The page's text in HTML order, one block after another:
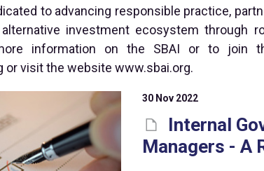
to advancing responsible practice,
investment ecosystem through
information on the SBAI or to join
or visit the website www.sbai.org.
30 Nov 2022
Internal
Managers - A